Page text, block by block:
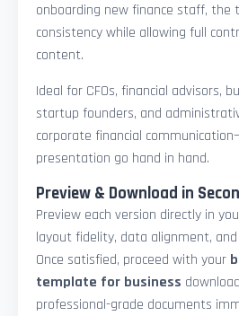
onboarding new finance staff, the
consistency while allowing full
content.
Ideal for CFOs, financial advisors,
startup founders, and
corporate financial
presentation go hand in hand.
Preview & Download in
Preview each version directly in
layout fidelity, data alignment,
Once satisfied, proceed with your
template for business
professional-grade documents